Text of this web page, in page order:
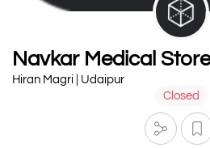
Navkar Medical Store
Hiran Magri | Udaipur
Closed